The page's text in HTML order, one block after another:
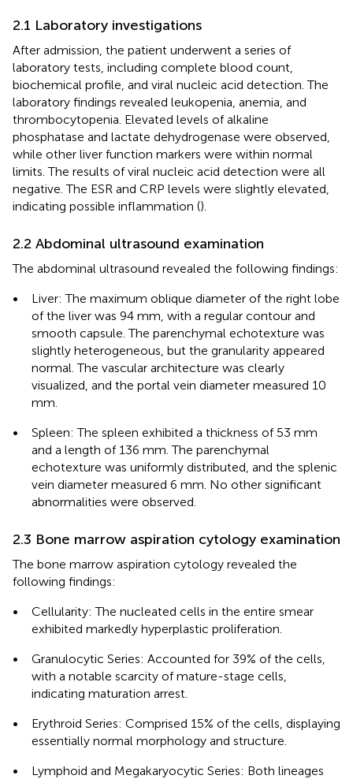
2.1 Laboratory investigations
After admission, the patient underwent a series of
laboratory tests, including complete blood count,
biochemical profile, and viral nucleic acid detection. The
laboratory findings revealed leukopenia, anemia, and
thrombocytopenia. Elevated levels of alkaline
phosphatase and lactate dehydrogenase were observed,
while other liver function markers were within normal
limits. The results of viral nucleic acid detection were all
negative. The ESR and CRP levels were slightly elevated,
indicating possible inflammation ().
2.2 Abdominal ultrasound examination
The abdominal ultrasound revealed the following findings:
•
Liver: The maximum oblique diameter of the right lobe
of the liver was 94 mm, with a regular contour and
smooth capsule. The parenchymal echotexture was
slightly heterogeneous, but the granularity appeared
normal. The vascular architecture was clearly
visualized, and the portal vein diameter measured 10
mm.
•
Spleen: The spleen exhibited a thickness of 53 mm
and a length of 136 mm. The parenchymal
echotexture was uniformly distributed, and the splenic
vein diameter measured 6 mm. No other significant
abnormalities were observed.
2.3 Bone marrow aspiration cytology examination
The bone marrow aspiration cytology revealed the
following findings:
•
Cellularity: The nucleated cells in the entire smear
exhibited markedly hyperplastic proliferation.
•
Granulocytic Series: Accounted for 39% of the cells,
with a notable scarcity of mature-stage cells,
indicating maturation arrest.
•
Erythroid Series: Comprised 15% of the cells, displaying
essentially normal morphology and structure.
•
Lymphoid and Megakaryocytic Series: Both lineages